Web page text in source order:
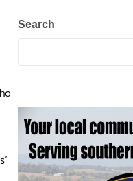
Search